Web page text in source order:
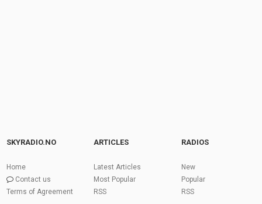
SKYRADIO.NO
Home
Contact us
Terms of Agreement
ARTICLES
Latest Articles
Most Popular
RSS
RADIOS
New
Popular
RSS